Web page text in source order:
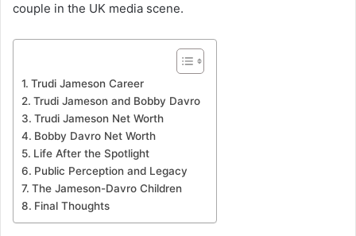
couple in the UK media scene.
Trudi Jameson Career
Trudi Jameson and Bobby Davro
Trudi Jameson Net Worth
Bobby Davro Net Worth
Life After the Spotlight
Public Perception and Legacy
The Jameson-Davro Children
Final Thoughts